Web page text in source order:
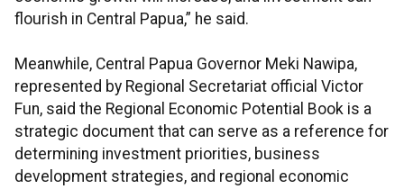
flourish in Central Papua,” he said.
Meanwhile, Central Papua Governor Meki Nawipa,
represented by Regional Secretariat official Victor
Fun, said the Regional Economic Potential Book is a
strategic document that can serve as a reference for
determining investment priorities, business
development strategies, and regional economic